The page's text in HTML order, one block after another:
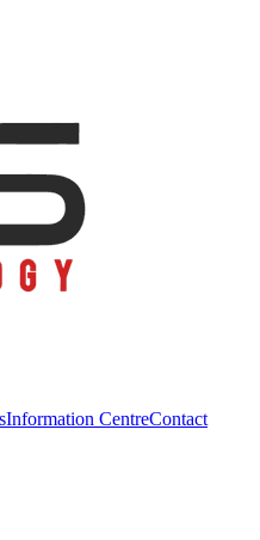
Information CentreContact